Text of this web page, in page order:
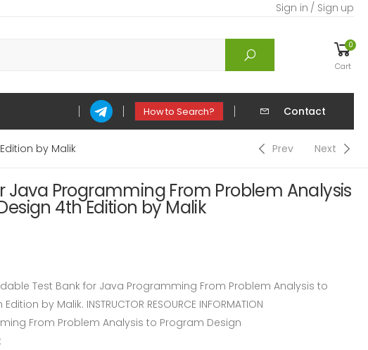
Sign in / Sign up
0
Cart
How to Search? Contact
by Malik Prev Next
Java Programming From Problem Analysis
4th Edition by Malik
Test Bank for Java Programming From Problem Analysis to
by Malik. INSTRUCTOR RESOURCE INFORMATION
From Problem Analysis to Program Design